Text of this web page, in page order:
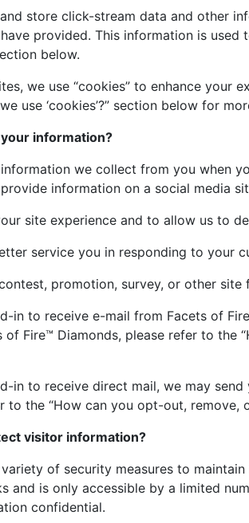
store click-stream data and other
provided. This information is used
below.
we use “cookies” to enhance your
use ‘cookies’?” section below for
information?
we collect from you when
information on a social media
site experience and to allow us to
service you in responding to your
promotion, survey, or other site
in to receive e-mail from Facets of
of Fire™ Diamonds, please refer to
in to receive direct mail, we may
to the “How can you opt-out,
visitor information?
of security measures to
and is only accessible by a limited
confidential.